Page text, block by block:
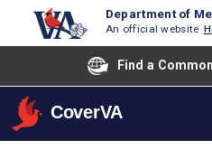
Department of
An official website
Find a
CoverVA